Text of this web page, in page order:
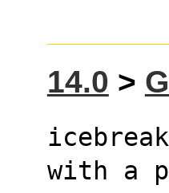
14.0 >
with a